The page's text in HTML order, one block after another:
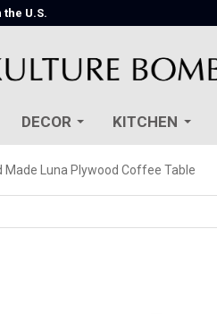
U.S.
DECOR KITCHEN
Made Luna Plywood Coffee Table